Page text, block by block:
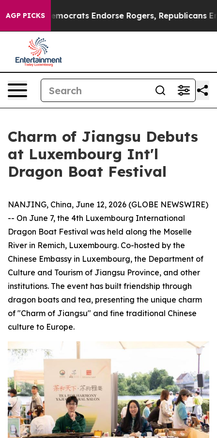
AGP PICKSDemocrats Endorse Rogers, Republicans
Charm of Jiangsu Debuts
at Luxembourg Int'l
Dragon Boat Festival
NANJING, China, June 12, 2026 (GLOBE NEWSWIRE)
-- On June 7, the 4th Luxembourg International
Dragon Boat Festival was held along the Moselle
River in Remich, Luxembourg. Co-hosted by the
Chinese Embassy in Luxembourg, the Department of
Culture and Tourism of Jiangsu Province, and other
institutions. The event has built friendship through
dragon boats and tea, presenting the unique charm
of "Charm of Jiangsu" and fine traditional Chinese
culture to Europe.